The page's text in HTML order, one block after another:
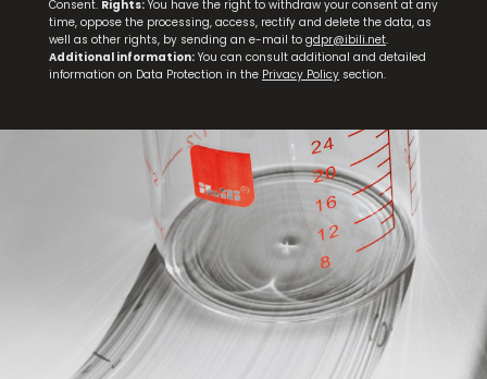
Set 3 Steak Knives
Consent. Rights: You have the right to withdraw your consent at any
time, oppose the processing, access, rectify and delete the data, as
well as other rights, by sending an e-mail to gdpr@ibili.net.
Additional information: You can consult additional and detailed
information on Data Protection in the Privacy Policy section.